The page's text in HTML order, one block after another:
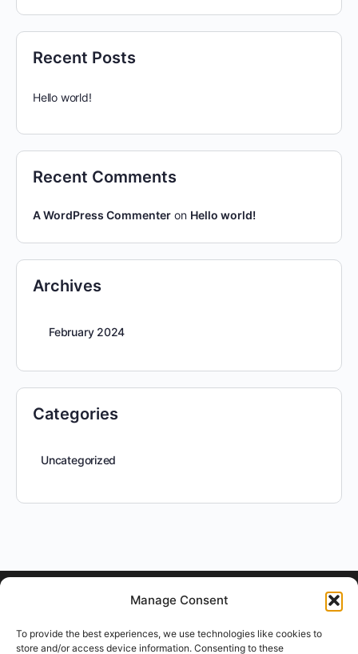
Manage Consent
To provide the best experiences, we use technologies like cookies to
store and/or access device information. Consenting to these
Recent Posts
Hello world!
Recent Comments
A WordPress Commenter on Hello world!
Archives
February 2024
Categories
Uncategorized